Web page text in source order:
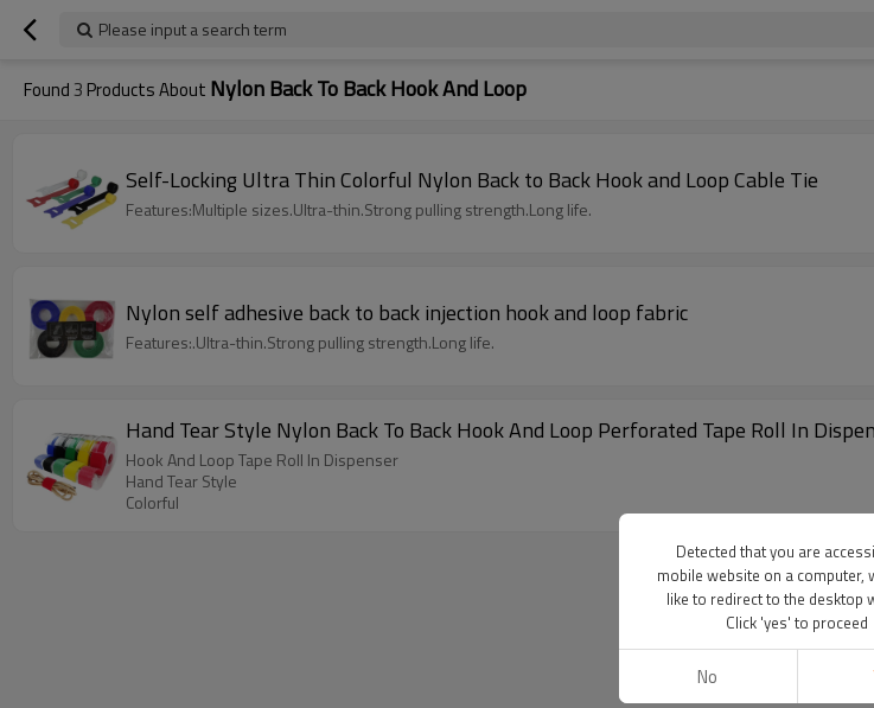
Please input a search term
Found3 Products About Nylon Back To Back Hook And Loop
Self-Locking Ultra Thin Colorful Nylon Back to Back Hook and Loop Cable Tie
Features:Multiple sizes.Ultra-thin.Strong pulling strength.Long life.
Nylon self adhesive back to back injection hook and loop fabric
Features:.Ultra-thin.Strong pulling strength.Long life.
Hand Tear Style Nylon Back To Back Hook And Loop Perforated Tape Roll In
Hook And Loop Tape Roll In Dispenser
Hand Tear Style
Colorful
Detected that you are
mobile website on a computer,
like to redirect to the desktop
Click 'yes' to proceed
No